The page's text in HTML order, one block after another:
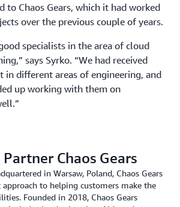
to Chaos Gears, which it had worked
over the previous couple of years.
specialists in the area of cloud
says Syrko. “We had received
in different areas of engineering, and
up working with them on
Chaos Gears
in Warsaw, Poland, Chaos Gears
to helping customers make the
Founded in 2018, Chaos Gears